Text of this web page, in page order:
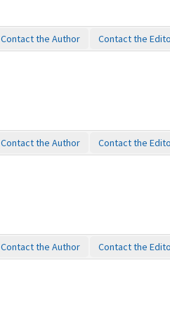
Contact the Author Contact the
Contact the Author Contact the
Contact the Author Contact the